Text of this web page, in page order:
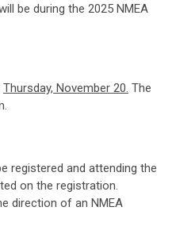
be during the 2025 NMEA
Thursday, November 20. The
registered and attending the
on the registration.
direction of an NMEA